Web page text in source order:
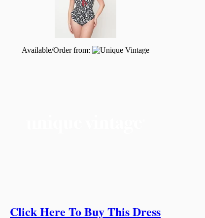
Available/Order from:
Click Here To Buy This Dress